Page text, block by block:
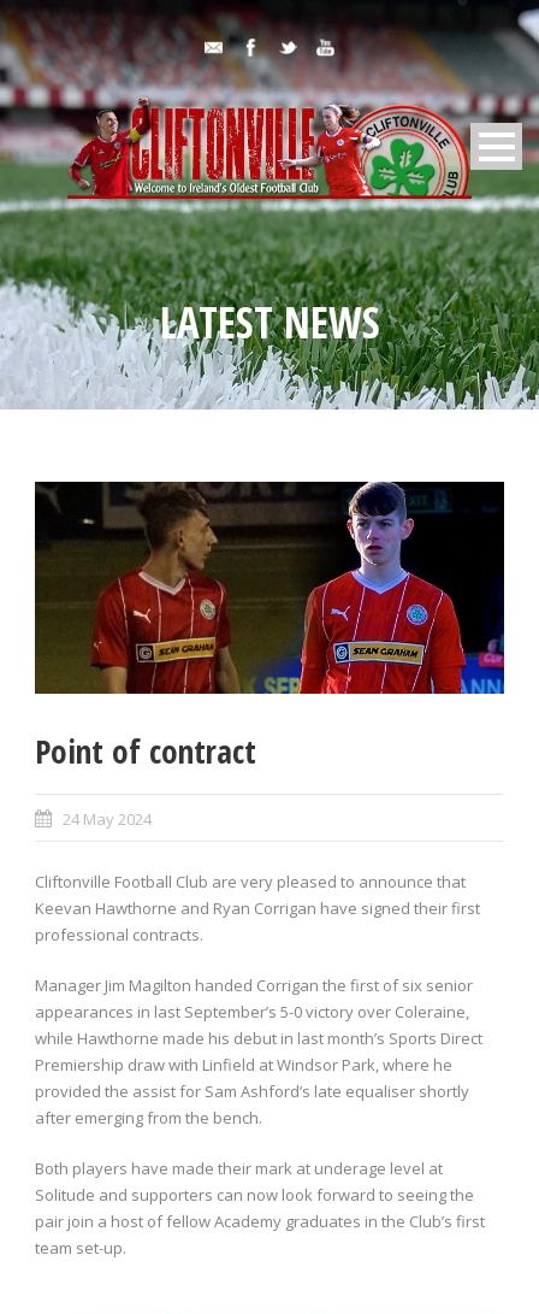
LATEST NEWS
Point of contract
24 May 2024
Cliftonville Football Club are very pleased to announce that
Keevan Hawthorne and Ryan Corrigan have signed their first
professional contracts.
Manager Jim Magilton handed Corrigan the first of six senior
appearances in last September’s 5-0 victory over Coleraine,
while Hawthorne made his debut in last month’s Sports Direct
Premiership draw with Linfield at Windsor Park, where he
provided the assist for Sam Ashford’s late equaliser shortly
after emerging from the bench.
Both players have made their mark at underage level at
Solitude and supporters can now look forward to seeing the
pair join a host of fellow Academy graduates in the Club’s first
team set-up.